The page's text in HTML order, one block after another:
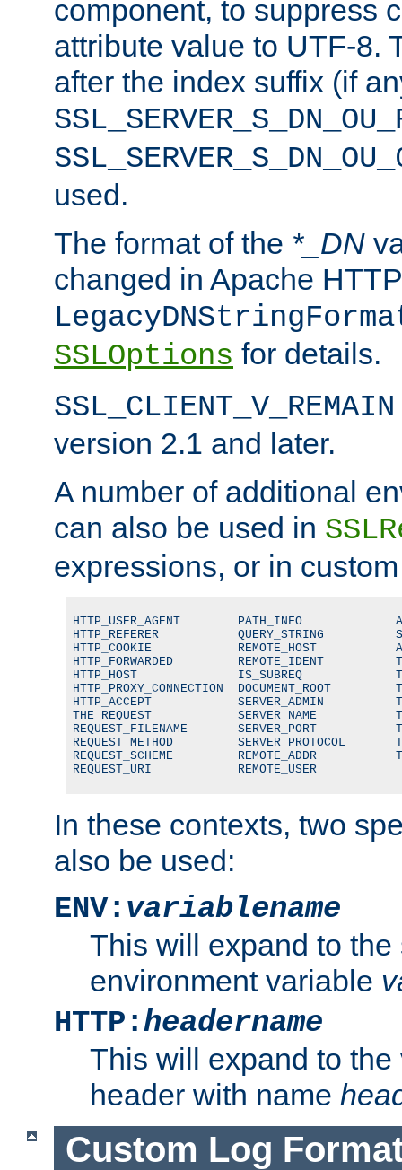
component, to suppress
attribute value to UTF-8.
after the index suffix (if
used.
The format of the *_DN
changed in Apache
SSLOptions for details.
SSL_CLIENT_V_REMAIN
version 2.1 and later.
A number of additional
can also be used in
expressions, or in
HTTP_USER_AGENT        PATH_INFO
HTTP_REFERER           QUERY_STRING
HTTP_COOKIE            REMOTE_HOST
HTTP_FORWARDED         REMOTE_IDENT
HTTP_HOST              IS_SUBREQ
HTTP_PROXY_CONNECTION  DOCUMENT_ROOT
HTTP_ACCEPT            SERVER_ADMIN
THE_REQUEST            SERVER_NAME
REQUEST_FILENAME       SERVER_PORT
REQUEST_METHOD         SERVER_PROTOCOL
REQUEST_SCHEME         REMOTE_ADDR
REQUEST_URI            REMOTE_USER
In these contexts, two
also be used:
ENV: variablename
This will expand to the
environment variable
HTTP:headername
This will expand to
header with name
Custom Log